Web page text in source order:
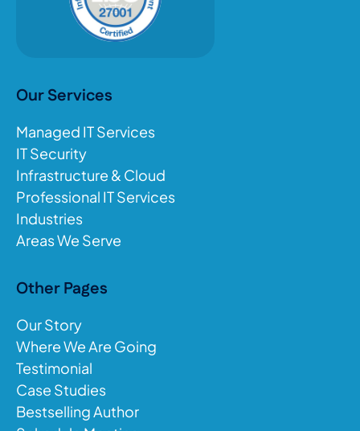
Our Services
Managed IT Services
IT Security
Infrastructure & Cloud
Professional IT Services
Industries
Areas We Serve
Other Pages
Our Story
Where We Are Going
Testimonial
Case Studies
Bestselling Author